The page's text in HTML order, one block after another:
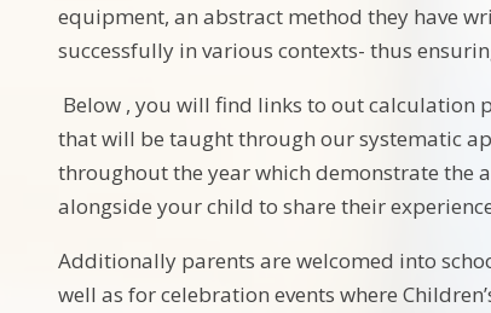
equipment, an abstract method they have
successfully in various contexts- thus
Below , you will find links to out calculation
that will be taught through our systematic
throughout the year which demonstrate the
alongside your child to share their
Additionally parents are welcomed into
well as for celebration events where